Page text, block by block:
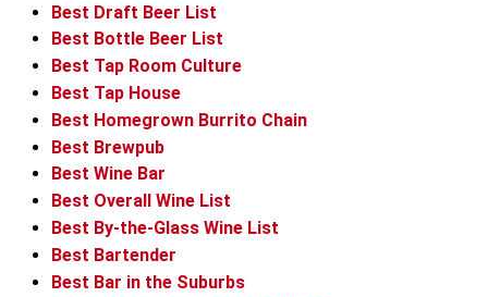
Best Draft Beer List
Best Bottle Beer List
Best Tap Room Culture
Best Tap House
Best Homegrown Burrito Chain
Best Brewpub
Best Wine Bar
Best Overall Wine List
Best By-the-Glass Wine List
Best Bartender
Best Bar in the Suburbs